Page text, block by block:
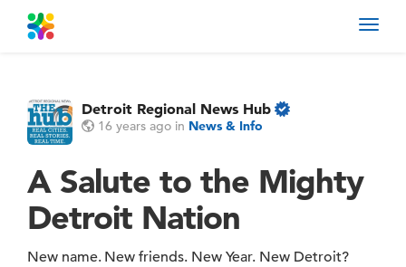
Detroit Regional News Hub
16 years ago in News & Info
A Salute to the Mighty
Detroit Nation
New name. New friends. New Year. New Detroit?